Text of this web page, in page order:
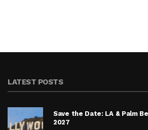
LATEST POSTS
Save the Date: LA & Palm
2027